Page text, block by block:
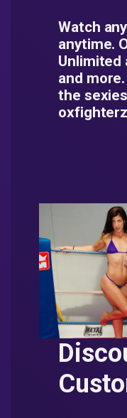
Watch
anytime.
Unlimited
and
the